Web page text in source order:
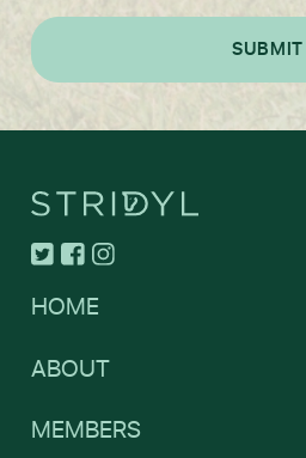
HOME
ABOUT
MEMBERS